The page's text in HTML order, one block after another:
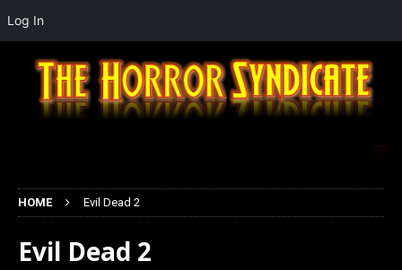
HOME Evil Dead 2
Evil Dead 2
Log In